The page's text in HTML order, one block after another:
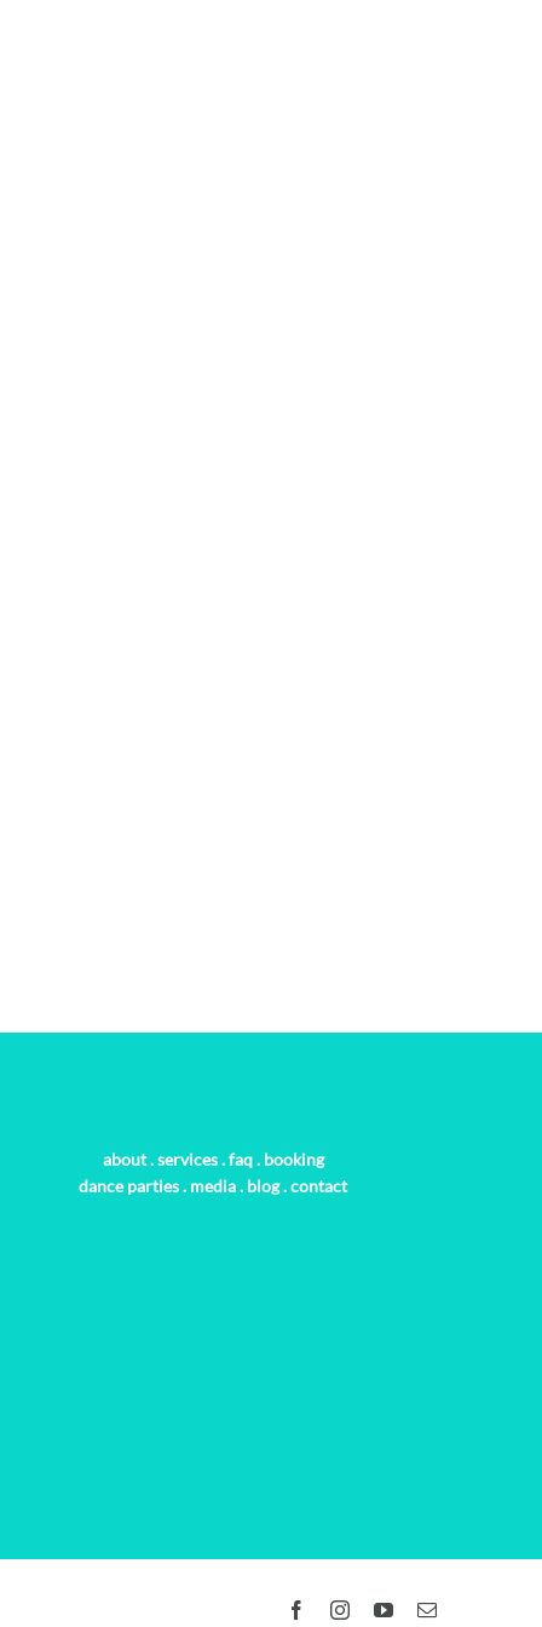
about.services.faq. booking
dance parties. media. blog.contact
FacebookInstagramYouTubeEmail